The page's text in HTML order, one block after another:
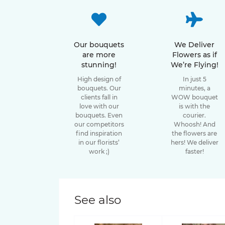
15 roses
11 roses
9 roses
7 roses
Rose varieties
Candy X-Pression roses
41 tulips
45 tulips
37 tulips
39 tulips
35 tulips
31 tulips
Bouquets of Gladiolus
Bouquets of Oxypetalum
Bouquets of Chamelacium
Bouquets of Sunflowers
Bouquets of Delphinium
Bouquets of Antirrhinum
Sunflower special offer
Tulip special offer
Our bouquets
are more
stunning!
High design of
bouquets. Our
clients fall in
love with our
bouquets. Even
our competitors
find inspiration
in our florists’
work ;)
We Deliver
Flowers as if
We’re Flying!
In just 5
minutes, a
WOW bouquet
is with the
courier.
Whoosh! And
the flowers are
hers! We deliver
faster!
See also